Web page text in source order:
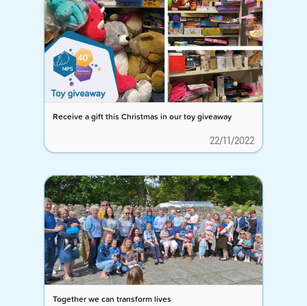
Receive a gift this Christmas in our toy giveaway
22/11/2022
Together we can transform lives